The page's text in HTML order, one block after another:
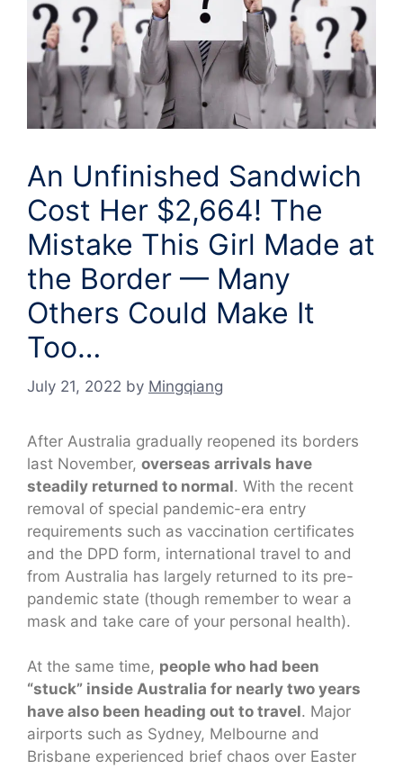
An Unfinished Sandwich
Cost Her $2,664! The
Mistake This Girl Made at
the Border — Many
Others Could Make It
Too…
July 21, 2022 by Mingqiang
After Australia gradually reopened its borders
last November, overseas arrivals have
steadily returned to normal. With the recent
removal of special pandemic-era entry
requirements such as vaccination certificates
and the DPD form, international travel to and
from Australia has largely returned to its pre-
pandemic state (though remember to wear a
mask and take care of your personal health).
At the same time, people who had been
“stuck” inside Australia for nearly two years
have also been heading out to travel. Major
airports such as Sydney, Melbourne and
Brisbane experienced brief chaos over Easter